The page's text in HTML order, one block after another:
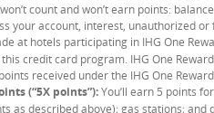
count and won’t earn points:
account, interest, unauthorized or
at hotels participating in IHG One
credit card program. IHG One
received under the IHG One
(“5X points”):You’ll earn 5 points
as described above); gas stations;